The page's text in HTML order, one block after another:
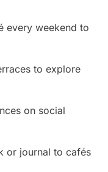
every weekend to
to explore
on social
or journal to cafés